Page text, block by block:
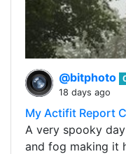
@bitphoto
18 days ago
My Actifit Report
A very spooky
and fog making it